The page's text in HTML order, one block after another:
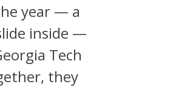
year — a
inside —
Tech
they